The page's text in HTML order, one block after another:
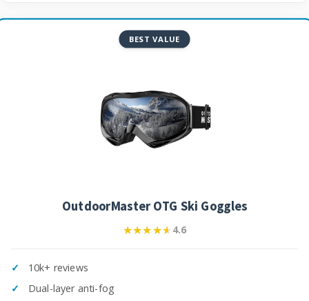
BEST VALUE
OutdoorMaster OTG Ski Goggles
★★★★★
★★★★★ 4.6
10k+ reviews
Dual-layer anti-fog